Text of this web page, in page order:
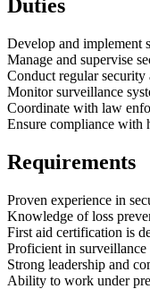
Duties
Develop and implement
Manage and supervise
Conduct regular security
Monitor surveillance
Coordinate with law
Ensure compliance with
Requirements
Proven experience in
Knowledge of loss
First aid certification is
Proficient in
Strong leadership and
Ability to work under